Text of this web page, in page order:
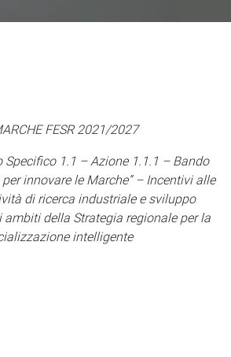
FESR 2021/2027
Specifico 1.1 – Azione 1.1.1 – Bando
per innovare le Marche” – Incentivi alle
di ricerca industriale e sviluppo
ambiti della Strategia regionale per la
intelligente